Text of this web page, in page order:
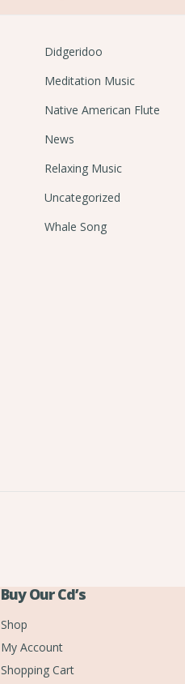
Didgeridoo
Meditation Music
Native American Flute
News
Relaxing Music
Uncategorized
Whale Song
Buy Our Cd’s
Shop
My Account
Shopping Cart